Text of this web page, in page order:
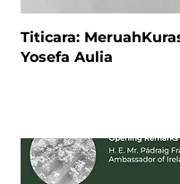
Titicara:
Yosefa Aulia